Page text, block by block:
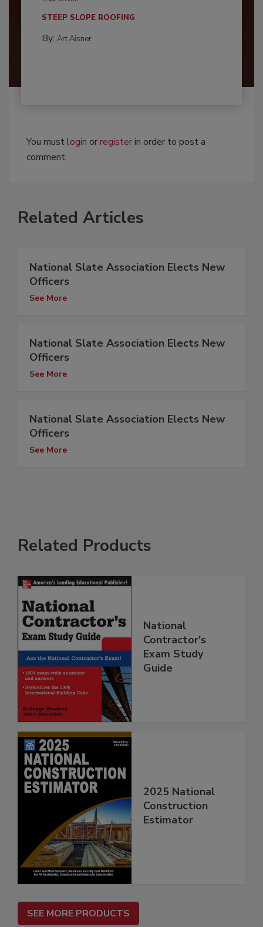
STEEP SLOPE ROOFING
By: Art Aisner
You mustlogin orregisterin order to post a
comment.
Related Articles
National Slate Association Elects New
Officers
See More
National Slate Association Elects New
Officers
See More
National Slate Association Elects New
Officers
See More
Related Products
National
Contractor's
Exam Study
Guide
2025 National
Construction
Estimator
SEE MORE PRODUCTS